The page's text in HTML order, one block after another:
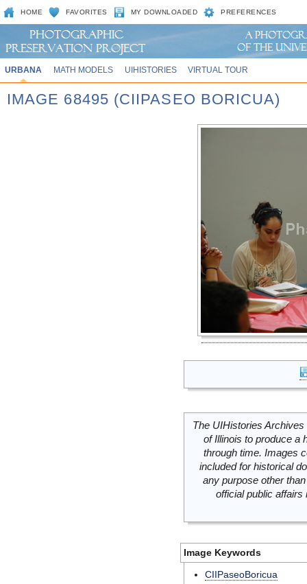
HOME FAVORITES MY DOWNLOADED PREFERENCES
URBANA MATH MODELS UIHISTORIES VIRTUAL TOUR
IMAGE 68495 (CIIPASEO BORICUA)
The UIHistories
of Illinois to produce a
through time. Images
included for historical
any purpose other
official public
Image Keywords
CIIPaseoBoricua